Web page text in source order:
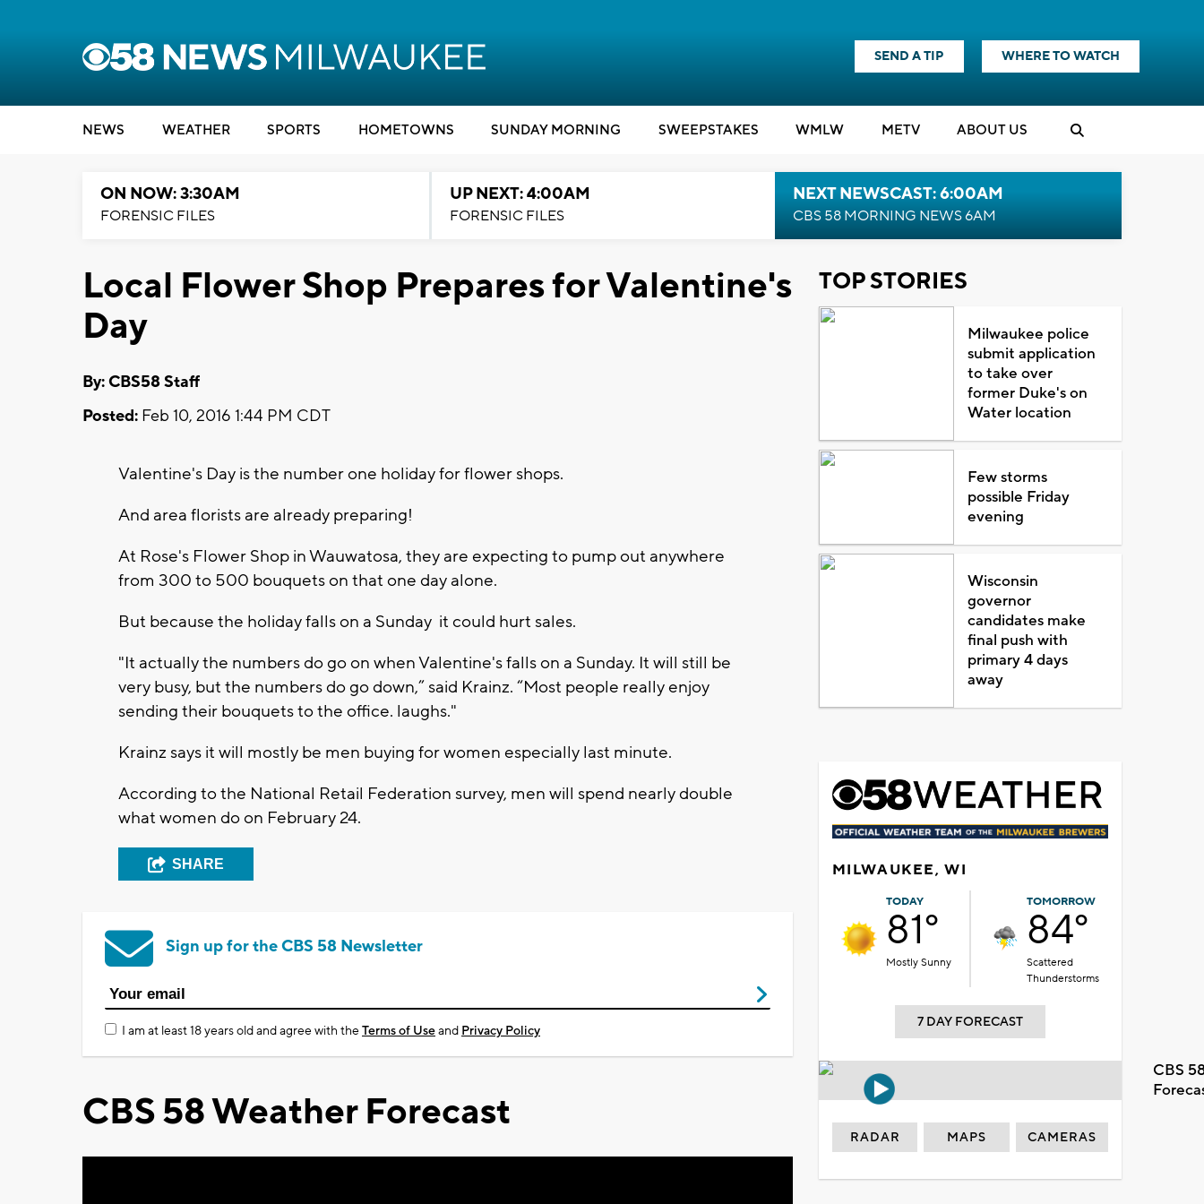
SEND A TIP WHERE TO WATCH
NEWS WEATHER SPORTS HOMETOWNS SUNDAY MORNING SWEEPSTAKES WMLW METV ABOUT US
ON NOW: 3:30AM
FORENSIC FILES
UP NEXT: 4:00AM
FORENSIC FILES
NEXT NEWSCAST: 6:00AM
CBS 58 MORNING NEWS 6AM
Local Flower Shop Prepares for Valentine's
Day
By: CBS58 Staff
Posted: Feb 10, 2016 1:44 PM CDT
Valentine's Day is the number one holiday for flower shops.
And area florists are already preparing!
At Rose's Flower Shop in Wauwatosa, they are expecting to pump out anywhere
from 300 to 500 bouquets on that one day alone.
But because the holiday falls on a Sunday it could hurt sales.
"It actually the numbers do go on when Valentine's falls on a Sunday. It will still be
very busy, but the numbers do go down,” said Krainz. “Most people really enjoy
sending their bouquets to the office. laughs."
Krainz says it will mostly be men buying for women especially last minute.
According to the National Retail Federation survey, men will spend nearly double
what women do on February 24.
SHARE
Sign up for the CBS 58 Newsletter
I am at least 18 years old and agree with theTerms of Useand Privacy Policy
CBS 58 Weather Forecast
TOP STORIES
Milwaukee police
submit application
to take over
former Duke's on
Water location
Few storms
possible Friday
evening
Wisconsin
governor
candidates make
final push with
primary 4 days
away
MILWAUKEE, WI
TODAY
81°
Mostly Sunny
TOMORROW
84°
Scattered
Thunderstorms
7 DAY FORECAST
CBS
RADAR MAPS CAMERAS